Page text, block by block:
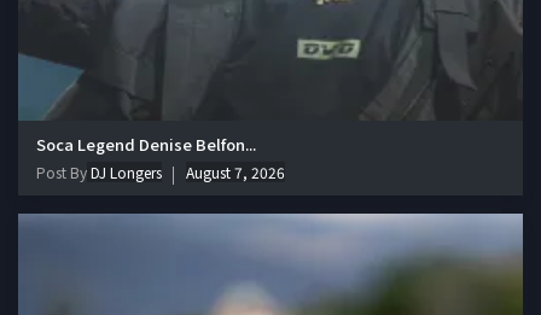
Soca Legend Denise Belfon...
Post ByDJ Longers August 7, 2026